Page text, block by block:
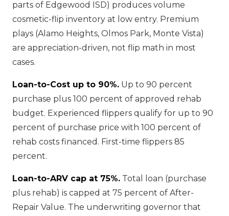
parts of Edgewood ISD) produces volume
cosmetic-flip inventory at low entry. Premium
plays (Alamo Heights, Olmos Park, Monte Vista)
are appreciation-driven, not flip math in most
cases.
Loan-to-Cost up to 90%. Up to 90 percent
purchase plus 100 percent of approved rehab
budget. Experienced flippers qualify for up to 90
percent of purchase price with 100 percent of
rehab costs financed. First-time flippers 85
percent.
Loan-to-ARV cap at 75%. Total loan (purchase
plus rehab) is capped at 75 percent of After-
Repair Value. The underwriting governor that